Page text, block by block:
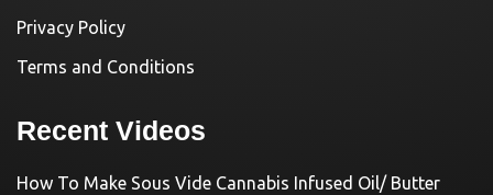
Privacy Policy
Terms and Conditions
Recent Videos
How To Make Sous Vide Cannabis Infused Oil/ Butter